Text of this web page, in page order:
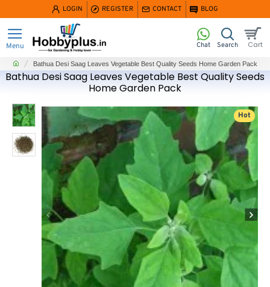
LOGIN REGISTER CONTACT BLOG
Bathua Desi Saag Leaves Vegetable Best Quality Seeds
Home Garden Pack
homeBathua Desi Saag Leaves Vegetable Best Quality Seeds Home Garden Pack
Hot